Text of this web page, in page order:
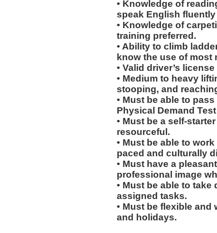
• Knowledge of
speak English
• Knowledge of
training preferred.
• Ability to climb
know the use of most
• Valid driver’s
• Medium to heavy
stooping, and
• Must be able to
Physical Demand
• Must be a self-
resourceful.
• Must be able to
paced and culturally
• Must have a
professional image
• Must be able to
assigned tasks.
• Must be flexible
and holidays.